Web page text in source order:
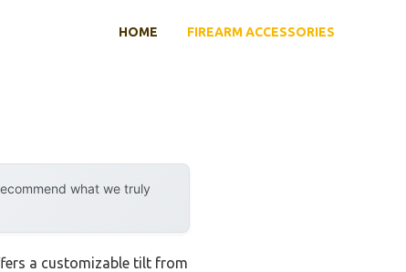
HOME FIREARM ACCESSORIES
what we truly
a customizable tilt from